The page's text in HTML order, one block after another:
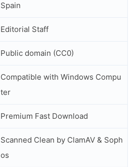
Spain
Editorial Staff
Public domain (CC0)
Compatible with Windows Compu
ter
Premium Fast Download
Scanned Clean by ClamAV & Soph
os